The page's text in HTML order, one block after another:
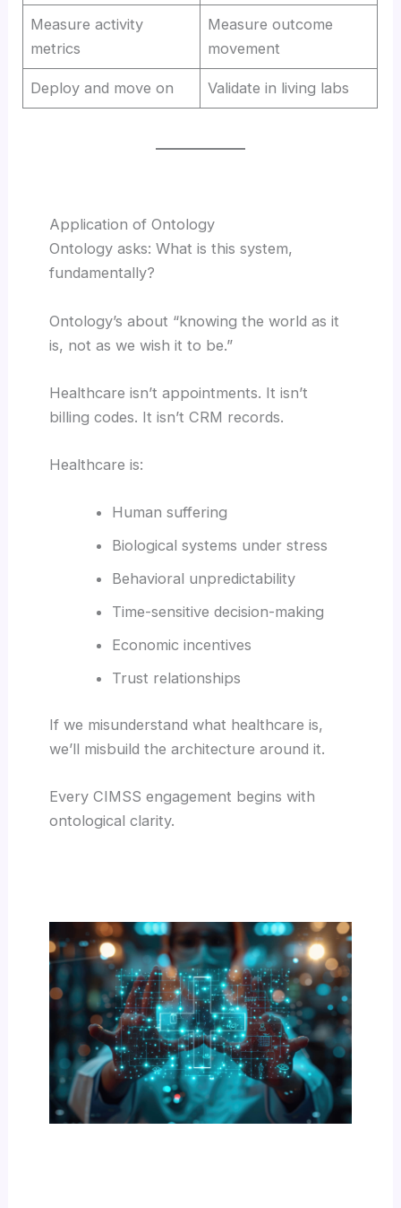
Measure activity
metrics
Measure outcome
movement
Deploy and move on Validate in living labs
Application of Ontology
Ontology asks: What is this system,
fundamentally?
Ontology’s about “knowing the world as it
is, not as we wish it to be.”
Healthcare isn’t appointments. It isn’t
billing codes. It isn’t CRM records.
Healthcare is:
Human suffering
Biological systems under stress
Behavioral unpredictability
Time-sensitive decision-making
Economic incentives
Trust relationships
If we misunderstand what healthcare is,
we’ll misbuild the architecture around it.
Every CIMSS engagement begins with
ontological clarity.